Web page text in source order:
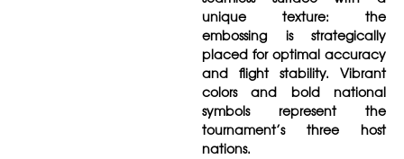
unique texture: the
embossing is strategically
placed for optimal accuracy
and flight stability. Vibrant
colors and bold national
symbols represent the
tournament’s three host
nations.